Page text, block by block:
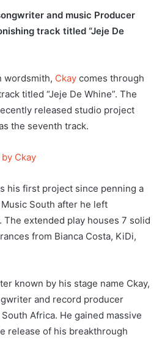
and music Producer
track titled “Jeje De
wordsmith, Ckay comes through
titled “Jeje De Whine”. The
released studio project
the seventh track.
Ckay
his first project since penning a
South after he left
The extended play houses 7 solid
from Bianca Costa, KiDi,
known by his stage name Ckay,
and record producer
Africa. He gained massive
release of his breakthrough